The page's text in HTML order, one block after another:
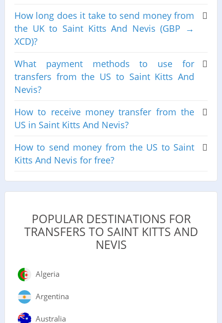
How long does it take to send money from
the UK to Saint Kitts And Nevis (GBP →
XCD)?
What payment methods to use for
transfers from the US to Saint Kitts And
Nevis?
How to receive money transfer from the
US in Saint Kitts And Nevis?
How to send money from the US to Saint
Kitts And Nevis for free?
POPULAR DESTINATIONS FOR
TRANSFERS TO SAINT KITTS AND
NEVIS
Algeria
Argentina
Australia